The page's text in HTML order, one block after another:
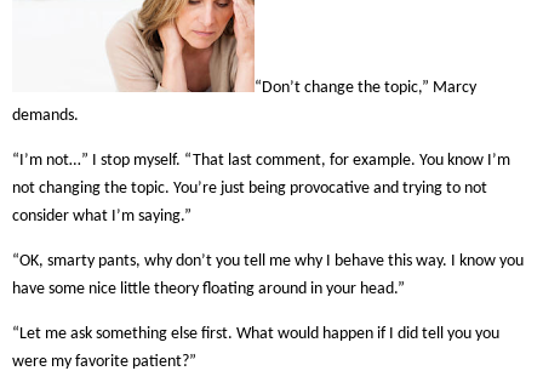
“Don’t change the topic,” Marcy
demands.
“I’m not…” I stop myself. “That last comment, for example. You know I’m
not changing the topic. You’re just being provocative and trying to not
consider what I’m saying.”
“OK, smarty pants, why don’t you tell me why I behave this way. I know you
have some nice little theory floating around in your head.”
“Let me ask something else first. What would happen if I did tell you you
were my favorite patient?”